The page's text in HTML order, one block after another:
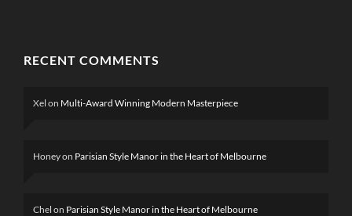
RECENT COMMENTS
Xel on Multi-Award Winning Modern Masterpiece
Honeyon Parisian Style Manor in the Heart of Melbourne
Chel on Parisian Style Manor in the Heart of Melbourne